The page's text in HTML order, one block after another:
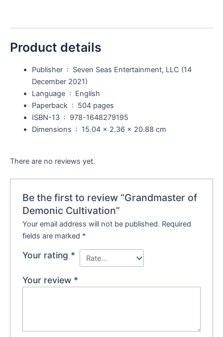
Product details
Publisher ‏ : ‎ Seven Seas Entertainment, LLC (14
December 2021)
Language ‏ : ‎ English
Paperback ‏ : ‎ 504 pages
ISBN-13 ‏ : ‎ 978-1648279195
Dimensions ‏ : ‎ 15.04 x 2.36 x 20.88 cm
There are no reviews yet.
Be the first to review “Grandmaster of
Demonic Cultivation”
Your email address will not be published. Required
fields are marked *
Your rating *
Your review *